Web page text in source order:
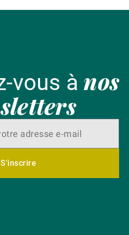
vous ànos
S'inscrire